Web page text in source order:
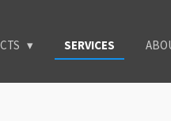
SERVICES